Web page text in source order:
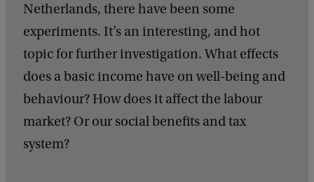
Netherlands, there have been some
experiments. It’s an interesting, and hot
topic for further investigation. What effects
does a basic income have on well-being and
behaviour? How does it affect the labour
market? Or our social benefits and tax
system?